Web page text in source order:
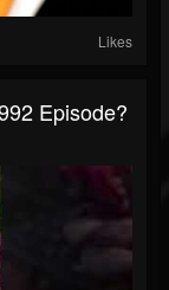
Likes
Episode?